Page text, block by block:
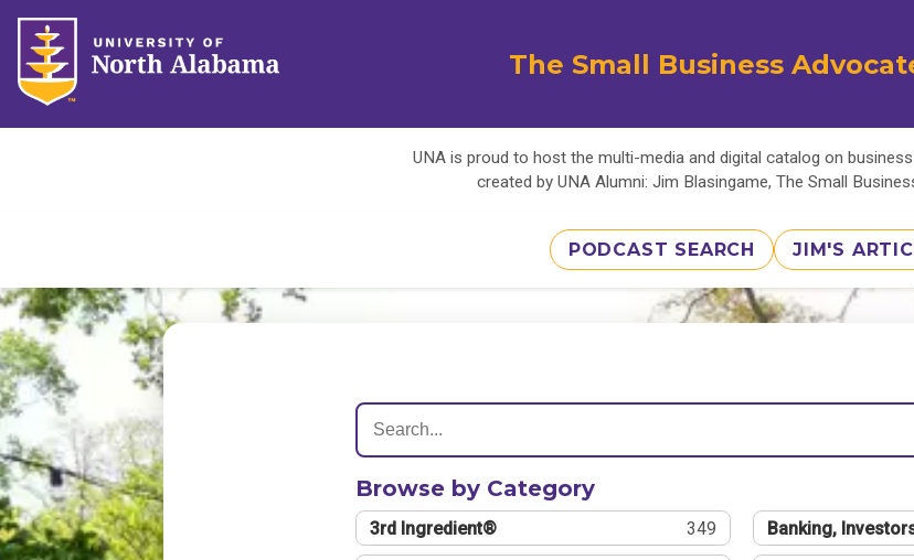
The Small Business
UNA is proud to host the multi-media and digital catalog on
created by UNA Alumni: Jim Blasingame, The Small
PODCAST SEARCH JIM'S
Browse by Category
3rd Ingredient® 349 Banking,